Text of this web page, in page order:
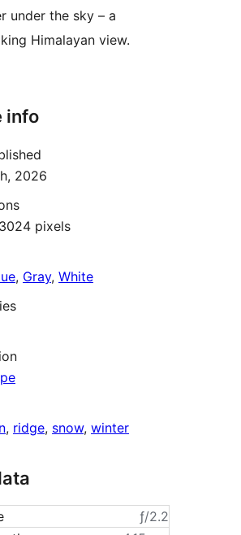
under the sky – a
Himalayan view.
info
2026
pixels
, Gray, White
, ridge, snow, winter
ƒ/2.2